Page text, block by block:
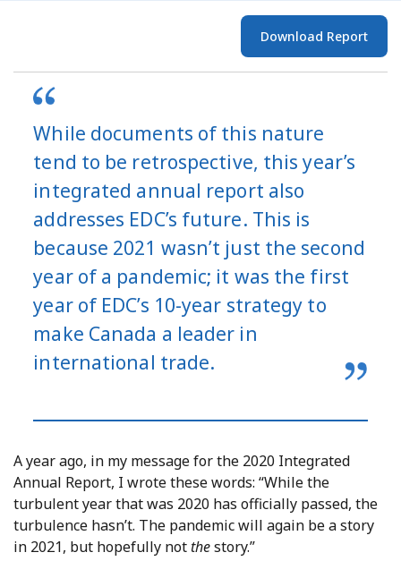
Download Report
While documents of this nature
tend to be retrospective, this year’s
integrated annual report also
addresses EDC’s future. This is
because 2021 wasn’t just the second
year of a pandemic; it was the first
year of EDC’s 10-year strategy to
make Canada a leader in
international trade.
A year ago, in my message for the 2020 Integrated
Annual Report, I wrote these words: “While the
turbulent year that was 2020 has officially passed, the
turbulence hasn’t. The pandemic will again be a story
in 2021, but hopefully notthestory.”